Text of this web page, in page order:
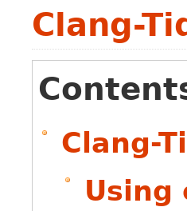
Clang-
Clang-
Using